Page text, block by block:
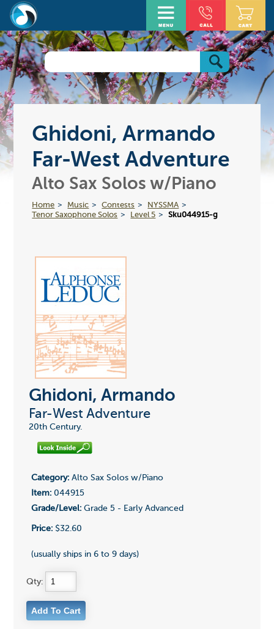
Ghidoni, Armando
Far-West Adventure
Alto Sax Solos w/Piano
Home Music Contests
NYSSMA
Tenor Saxophone Solos
Level 5 Sku044915-g
Ghidoni, Armando
Far-West Adventure
20th Century.
Category:Alto Sax Solos w/Piano
Item:044915
Grade/Level:Grade 5 - Early Advanced
Price:$32.60
(usually ships in 6 to 9 days)
Qty: